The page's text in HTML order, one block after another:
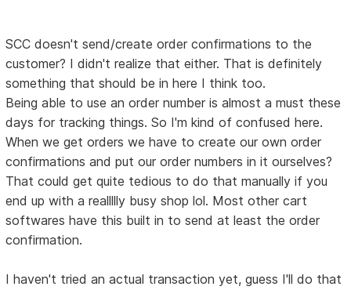
SCC doesn't send/create order confirmations to the
customer? I didn't realize that either. That is definitely
something that should be in here I think too.
Being able to use an order number is almost a must these
days for tracking things. So I'm kind of confused here.
When we get orders we have to create our own order
confirmations and put our order numbers in it ourselves?
That could get quite tedious to do that manually if you
end up with a reallllly busy shop lol. Most other cart
softwares have this built in to send at least the order
confirmation.
I haven't tried an actual transaction yet, guess I'll do that